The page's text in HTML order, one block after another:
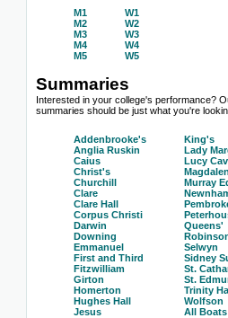
M1
M2
M3
M4
M5
W1
W2
W3
W4
W5
Summaries
Interested in your college's performance?
summaries should be just what you're
Addenbrooke's
Anglia Ruskin
Caius
Christ's
Churchill
Clare
Clare Hall
Corpus Christi
Darwin
Downing
Emmanuel
First and Third
Fitzwilliam
Girton
Homerton
Hughes Hall
Jesus
King's
Lady
Lucy
Murray
Queens'
Selwyn
Sidney
St.
St.
Trinity
Wolfson
All Boats